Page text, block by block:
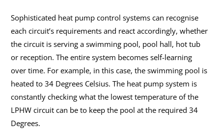
Sophisticated heat pump control systems can recognise
each circuit’s requirements and react accordingly, whether
the circuit is serving a swimming pool, pool hall, hot tub
or reception. The entire system becomes self-learning
over time. For example, in this case, the swimming pool is
heated to 34 Degrees Celsius. The heat pump system is
constantly checking what the lowest temperature of the
LPHW circuit can be to keep the pool at the required 34
Degrees.